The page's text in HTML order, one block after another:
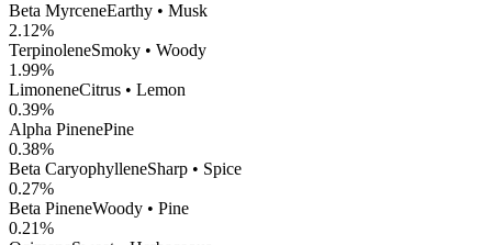
Beta MyrceneEarthy • Musk
2.12%
TerpinoleneSmoky • Woody
1.99%
LimoneneCitrus • Lemon
0.39%
Alpha PinenePine
0.38%
Beta CaryophylleneSharp • Spice
0.27%
Beta PineneWoody • Pine
0.21%